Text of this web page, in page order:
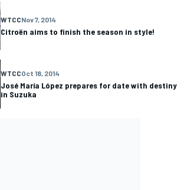
WTCCNov 7, 2014
Citroën aims to finish the season in style!
WTCCOct 18, 2014
José María López prepares for date with destiny
in Suzuka